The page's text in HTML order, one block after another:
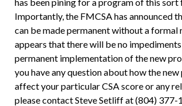
Importantly, the FMCSA has announced
can be made permanent without a formal
appears that there will be no
permanent implementation of the new
you have any question about how the
affect your particular CSA score or any
please contact Steve Setliff at (804) 377-